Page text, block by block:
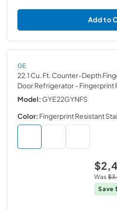
Add to
GE
22.1 Cu. Ft. Counter-Depth
Door Refrigerator- Fingerprint
Model: GYE22GYNFS
Color: Fingerprint Resistant
Was
Save